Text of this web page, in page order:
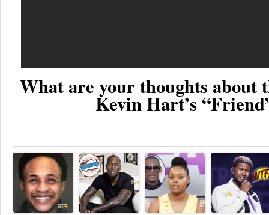
What are your thoughts about
Kevin Hart’s